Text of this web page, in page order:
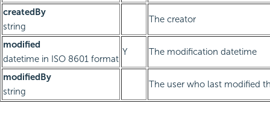
createdBy
string
The creator
modified
datetime in ISO 8601 format
Y The modification datetime
modifiedBy
string
The user who last modified